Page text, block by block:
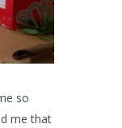
so
me that